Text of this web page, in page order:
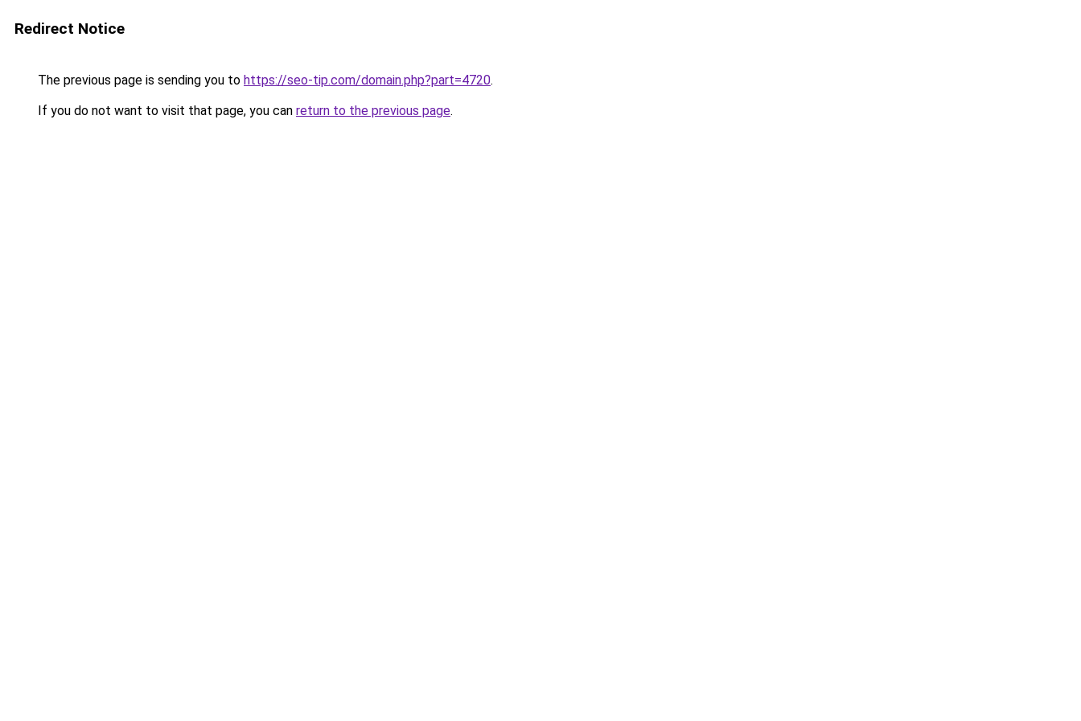
Redirect Notice
The previous page is sending you to https://seo-tip.com/domain.php?part=4720.
If you do not want to visit that page, you can return to the previous page.